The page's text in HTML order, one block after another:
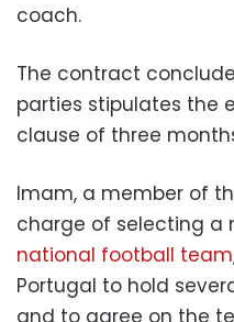
coach.
The contract
parties stipulates the
clause of three
Imam, a member of
charge of selecting a
national football team
Portugal to hold
and to agree on the